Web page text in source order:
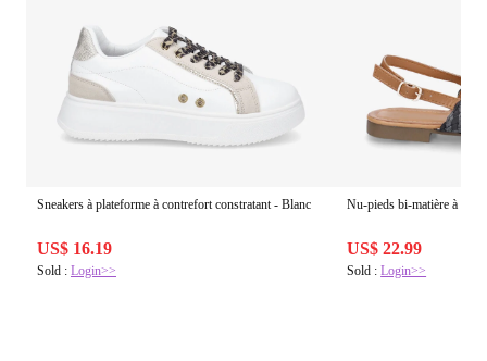
Sneakers à plateforme à contrefort constratant - Blanc
US$ 16.19
Sold : Login>>
Nu-pieds bi-matière à
US$ 22.99
Sold :Login>>